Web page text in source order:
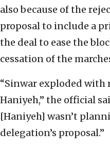
also because of the
proposal to include a
the deal to ease the
cessation of the
“Sinwar exploded with
Haniyeh,” the official
[Haniyeh] wasn’t
delegation’s proposal.”